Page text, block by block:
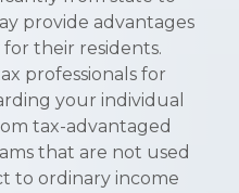
provide advantages
their residents.
professionals for
your individual
tax-advantaged
that are not used
to ordinary income